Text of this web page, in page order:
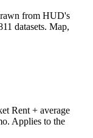
from HUD's
datasets. Map,
Rent + average
Applies to the